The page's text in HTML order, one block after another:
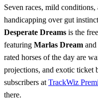
Seven races, mild
handicapping over gut
Desperate Dreams is the
featuring Marlas Dream and
rated horses of the day are
projections, and exotic ticket
subscribers at TrackWiz
there.